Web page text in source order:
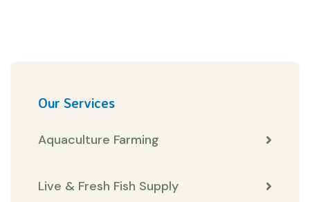
Our Services
Aquaculture Farming
Live & Fresh Fish Supply